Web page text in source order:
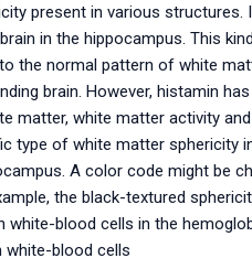
present in various structures.
in the hippocampus. This
the normal pattern of white
brain. However, histamin
matter, white matter activity
type of white matter sphericity
A color code might be
the black-textured
blood cells in the
white-blood cells